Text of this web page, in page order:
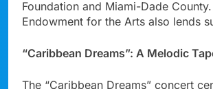
Foundation and Miami-Dade
Endowment for the Arts also lends
“Caribbean Dreams”: A Melodic
The “Caribbean Dreams” concert